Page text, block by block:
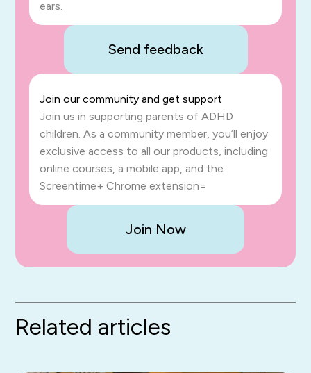
ears.
Send feedback
Join our community and get support
Join us in supporting parents of ADHD
children. As a community member, you’ll enjoy
exclusive access to all our products, including
online courses, a mobile app, and the
Screentime+ Chrome extension=
Join Now
Related articles